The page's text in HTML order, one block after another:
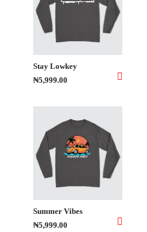
Stay Lowkey
₦5,999.00
Summer Vibes
₦5,999.00